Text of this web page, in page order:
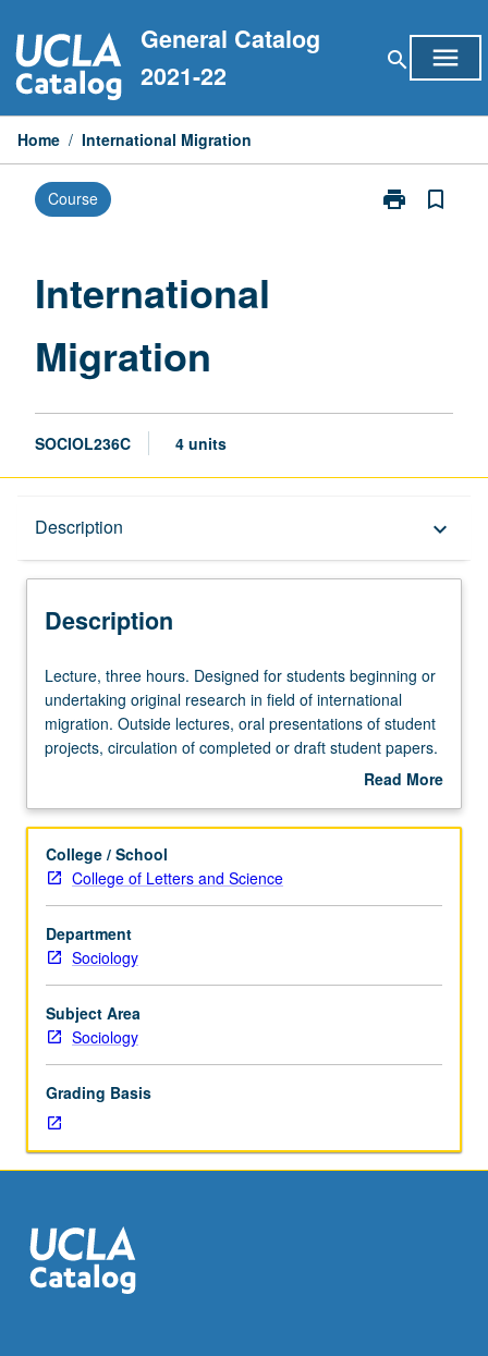
to
content
General Catalog
2021-22
search menu
Home / International Migration
Course print
Print
bookmark_border
International
Migration
SOCIOL236C 4 units
Description keyboard_arrow_down
Description
Lecture,
three
hours.
Designed
beginning
undertaking
original
research
in
field
of
international
migration.
oral
presentations
of
student
circulation
of
completed
Lecture, three hours. Designed for students beginning or
undertaking original research in field of international
migration. Outside lectures, oral presentations of student
projects, circulation of completed or draft student papers.
Read More
Description
College / School
College of Letters and Science
Department
Sociology
Subject Area
Sociology
Grading Basis